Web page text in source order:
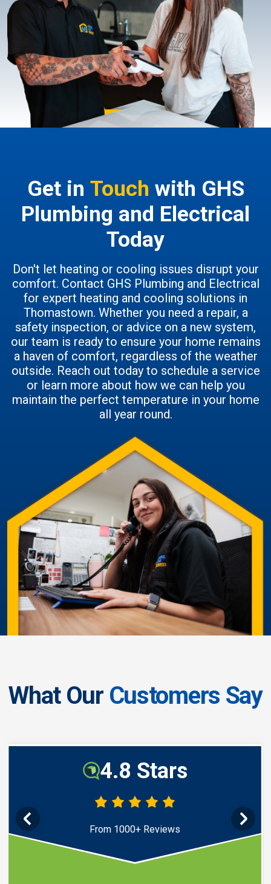
Get in Touch with GHS
Plumbing and Electrical
Today
Don't let heating or cooling issues disrupt your
comfort. Contact GHS Plumbing and Electrical
for expert heating and cooling solutions in
Thomastown. Whether you need a repair, a
safety inspection, or advice on a new system,
our team is ready to ensure your home remains
a haven of comfort, regardless of the weather
outside. Reach out today to schedule a service
or learn more about how we can help you
maintain the perfect temperature in your home
all year round.
What Our Customers Say
4.8 Stars
From 1000+ Reviews